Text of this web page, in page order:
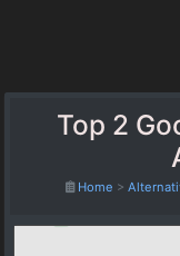
Top 2
Home >